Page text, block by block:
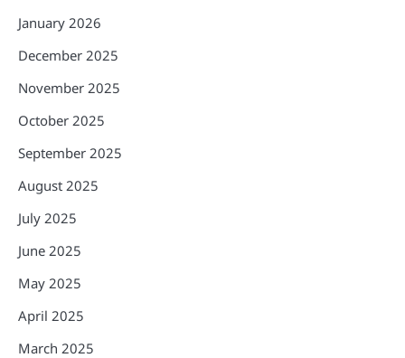
January 2026
December 2025
November 2025
October 2025
September 2025
August 2025
July 2025
June 2025
May 2025
April 2025
March 2025